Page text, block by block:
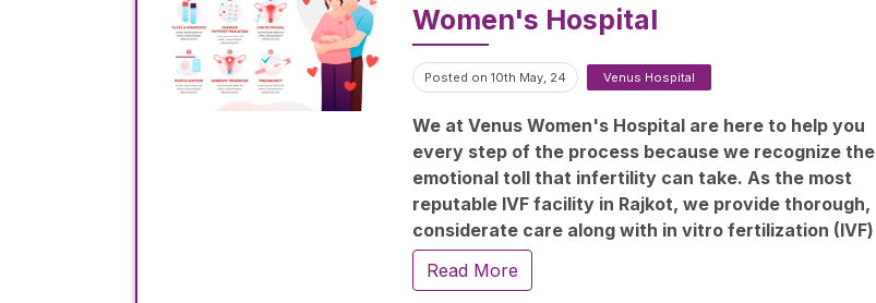
Women's Hospital
Posted on 10th May, 24 Venus Hospital
We at Venus Women's Hospital are here to help you
every step of the process because we recognize the
emotional toll that infertility can take. As the most
reputable IVF facility in Rajkot, we provide thorough,
considerate care along with in vitro fertilization (IVF)
procedures to support your aspirations of starting a
family.
Read More